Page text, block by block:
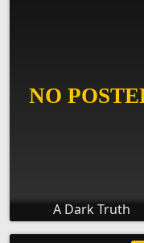
A Dark Truth